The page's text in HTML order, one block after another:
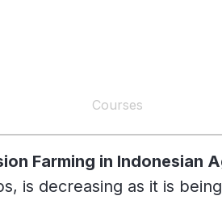
Courses
Farming in Indonesian
is decreasing as it is